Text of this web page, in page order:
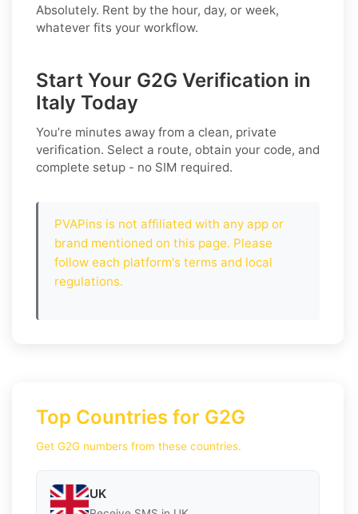
Absolutely. Rent by the hour, day, or week,
whatever fits your workflow.
Start Your G2G Verification in
Italy Today
You’re minutes away from a clean, private
verification. Select a route, obtain your code, and
complete setup - no SIM required.
PVAPins is not affiliated with any app or
brand mentioned on this page. Please
follow each platform's terms and local
regulations.
Top Countries for G2G
Get G2G numbers from these countries.
UK